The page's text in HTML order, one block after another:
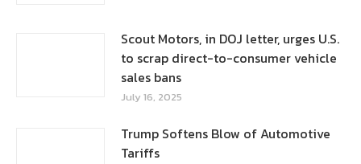
Scout Motors, in DOJ letter, urges U.S.
to scrap direct-to-consumer vehicle
sales bans
July 16, 2025
Trump Softens Blow of Automotive
Tariffs